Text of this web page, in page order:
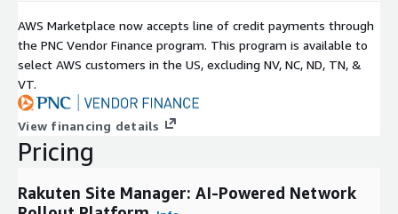
into streamlined, intelligent operations that drive competitive
advantage in today's connectivity-driven world.
AWS Marketplace now accepts line of credit payments through
the PNC Vendor Finance program. This program is available to
select AWS customers in the US, excluding NV, NC, ND, TN, &
VT.
View financing details
Pricing
Rakuten Site Manager: AI-Powered Network